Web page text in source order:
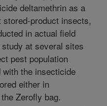
deltamethrin as a
product insects,
in actual field
at several sites
pest population
the insecticide
either in
Zerofly bag.